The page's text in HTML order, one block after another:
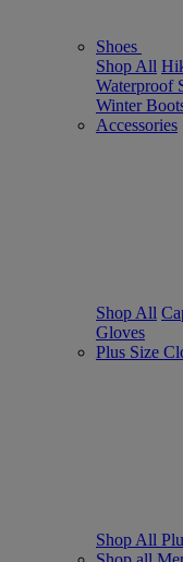
Shoes
Shop All
Waterproof
Winter
Accessories
Shop All
Gloves
Plus Size
Shop All